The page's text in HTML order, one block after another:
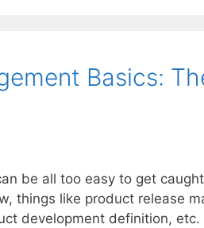
Basics:
be all too easy to get
things like product release
development definition,